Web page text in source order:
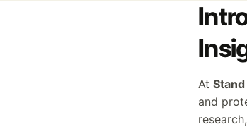
At
and